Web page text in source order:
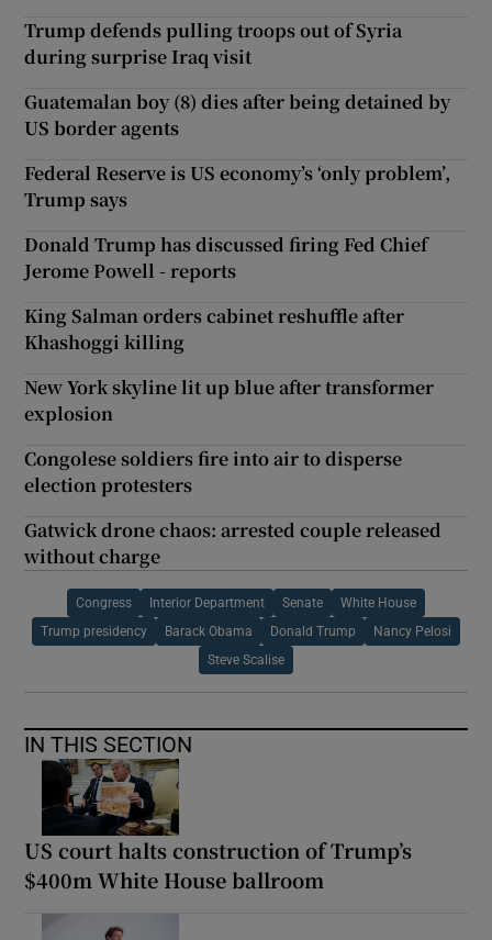
Trump defends pulling troops out of Syria
during surprise Iraq visit
Guatemalan boy (8) dies after being detained by
US border agents
Federal Reserve is US economy’s ‘only problem’,
Trump says
Donald Trump has discussed firing Fed Chief
Jerome Powell - reports
King Salman orders cabinet reshuffle after
Khashoggi killing
New York skyline lit up blue after transformer
explosion
Congolese soldiers fire into air to disperse
election protesters
Gatwick drone chaos: arrested couple released
without charge
Congress Interior Department Senate White House
Trump presidency Barack Obama Donald Trump Nancy Pelosi
Steve Scalise
IN THIS SECTION
US court halts construction of Trump’s
$400m White House ballroom